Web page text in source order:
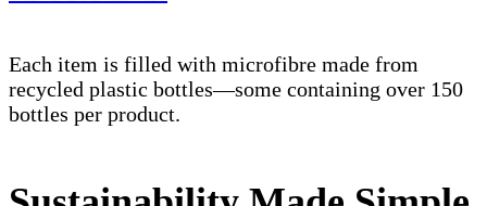
Each item is filled with microfibre made from
recycled plastic bottles—some containing over 150
bottles per product.